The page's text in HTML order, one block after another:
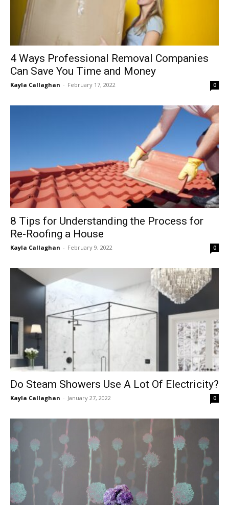
4 Ways Professional Removal Companies
Can Save You Time and Money
Kayla Callaghan - February 17, 2022 0
8 Tips for Understanding the Process for
Re-Roofing a House
Kayla Callaghan - February 9, 2022 0
Do Steam Showers Use A Lot Of Electricity?
Kayla Callaghan - January 27, 2022 0